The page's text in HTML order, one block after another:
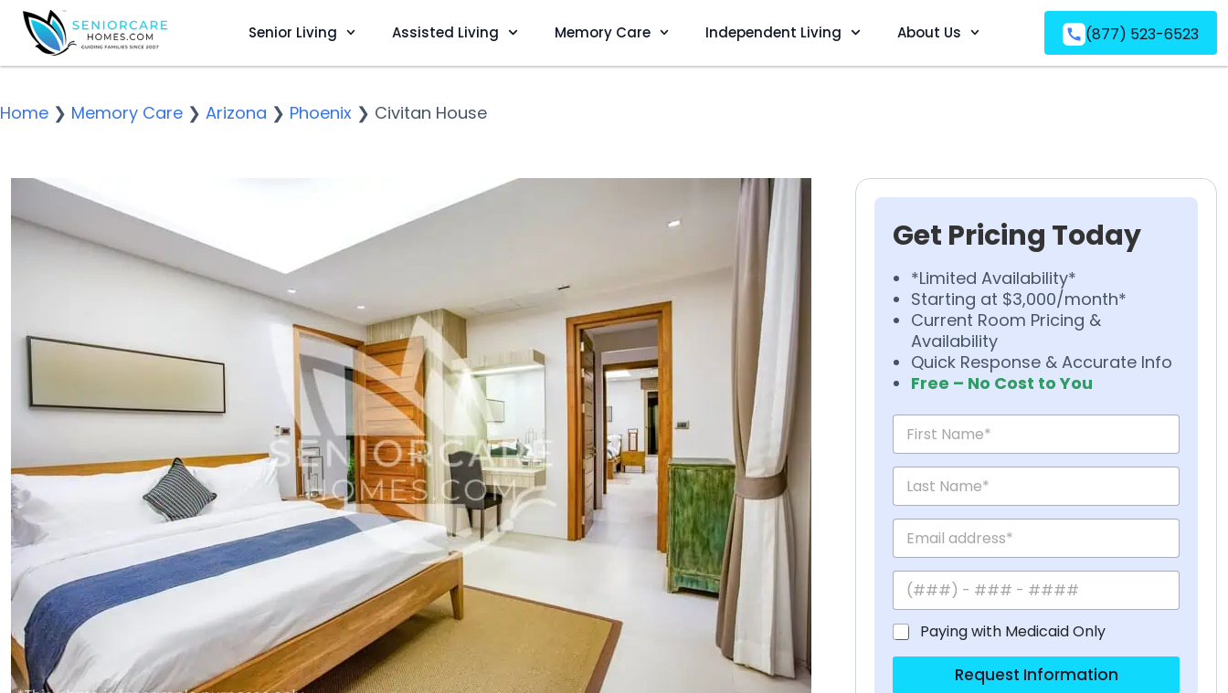
Senior Living Assisted Living Memory Care Independent Living About Us (877) 523-6523
Home ❯ Memory Care ❯ Arizona ❯ Phoenix ❯ Civitan House
Get Pricing Today
*Limited Availability*
Starting at $3,000/month*
Current Room Pricing &
Availability
Quick Response & Accurate Info
Free – No Cost to You
Paying with Medicaid Only
Request Information